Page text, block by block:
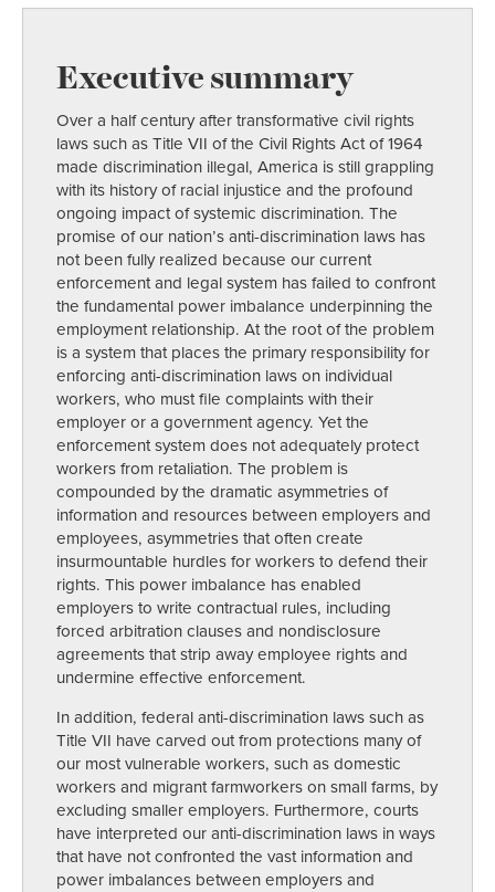
Executive summary
Over a half century after transformative civil rights
laws such as Title VII of the Civil Rights Act of 1964
made discrimination illegal, America is still grappling
with its history of racial injustice and the profound
ongoing impact of systemic discrimination. The
promise of our nation’s anti-discrimination laws has
not been fully realized because our current
enforcement and legal system has failed to confront
the fundamental power imbalance underpinning the
employment relationship. At the root of the problem
is a system that places the primary responsibility for
enforcing anti-discrimination laws on individual
workers, who must file complaints with their
employer or a government agency. Yet the
enforcement system does not adequately protect
workers from retaliation. The problem is
compounded by the dramatic asymmetries of
information and resources between employers and
employees, asymmetries that often create
insurmountable hurdles for workers to defend their
rights. This power imbalance has enabled
employers to write contractual rules, including
forced arbitration clauses and nondisclosure
agreements that strip away employee rights and
undermine effective enforcement.
In addition, federal anti-discrimination laws such as
Title VII have carved out from protections many of
our most vulnerable workers, such as domestic
workers and migrant farmworkers on small farms, by
excluding smaller employers. Furthermore, courts
have interpreted our anti-discrimination laws in ways
that have not confronted the vast information and
power imbalances between employers and